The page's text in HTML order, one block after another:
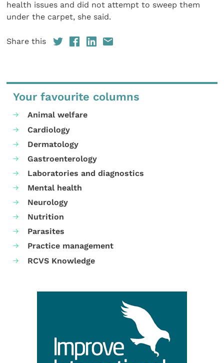
health issues and did not attempt to sweep them
under the carpet, she said.
Share this
Your favourite columns
Animal welfare
Cardiology
Dermatology
Gastroenterology
Laboratories and diagnostics
Mental health
Neurology
Nutrition
Parasites
Practice management
RCVS Knowledge